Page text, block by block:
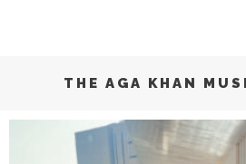
THE AGA KHAN